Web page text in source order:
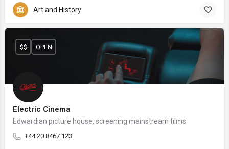
Art and History
Electric Cinema
Edwardian picture house, screening mainstream films
+44 20 8467 123
$$ OPEN